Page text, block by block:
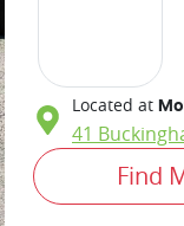
Located at
41
Find